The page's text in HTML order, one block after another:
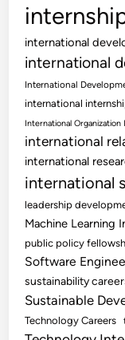
international
international
International
international
International Organization
international
international
international
leadership
Machine Learning
public policy
Software
sustainability
Sustainable
Technology Careers